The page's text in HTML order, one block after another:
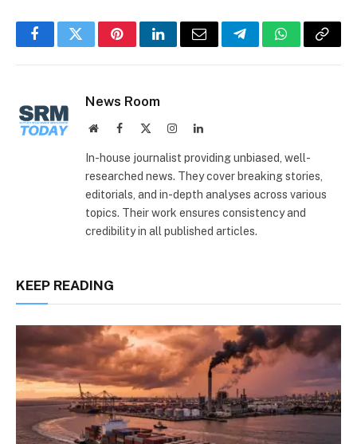
FacebookTwitterPinterestLinkedInEmail TelegramWhatsApp
Copy
News Room
WebsiteFacebook InstagramLinkedIn
In-house journalist providing unbiased, well-
researched news. They cover breaking stories,
editorials, and in-depth analyses across various
topics. Their work ensures consistency and
credibility in all published articles.
KEEP READING